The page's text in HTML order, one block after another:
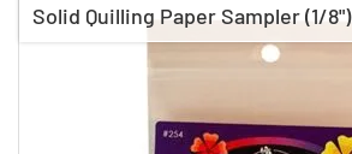
Solid Quilling Paper Sampler (1/8")